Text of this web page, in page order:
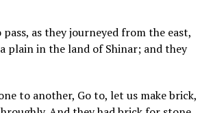
as they journeyed from the east,
plain in the land of Shinar; and they
to another, Go to, let us make brick,